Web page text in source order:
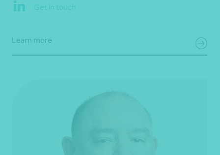
Get in touch
Learn more